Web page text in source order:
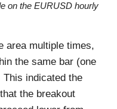
on the EURUSD hourly
area multiple times,
the same bar (one
indicated the
the breakout